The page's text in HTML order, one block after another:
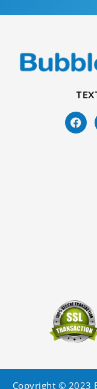
Copyright © 2023